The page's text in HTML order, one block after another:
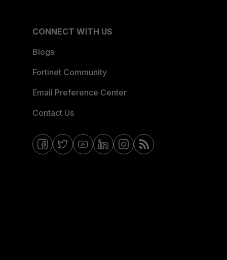
CONNECT WITH US
Blogs
Fortinet Community
Email Preference Center
Contact Us